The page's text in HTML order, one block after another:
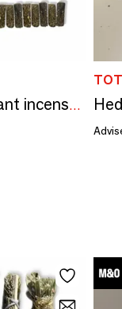
Collection of 6 100% plant incenses TOTEM nature